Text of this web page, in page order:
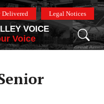
Delivered Legal Notices
VOICE
Voice